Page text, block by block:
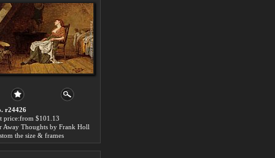
r24426
price:from $101.13
Away Thoughts by Frank Holl
the size & frames